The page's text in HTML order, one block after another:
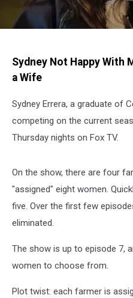
Shows
Sydney Not Happy With
a Wife
Sydney Errera, a graduate of
competing on the current
Thursday nights on Fox TV.
On the show, there are four
"assigned" eight women.
five. Over the first few
eliminated.
The show is up to episode 7,
women to choose from.
Plot twist: each farmer is